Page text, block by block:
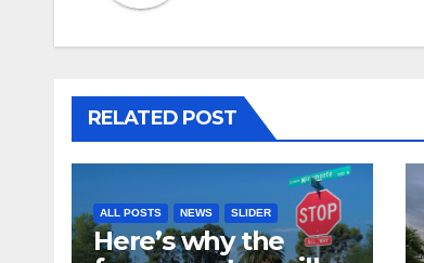
RELATED POST
ALL POSTS NEWS SLIDER
Here’s why the